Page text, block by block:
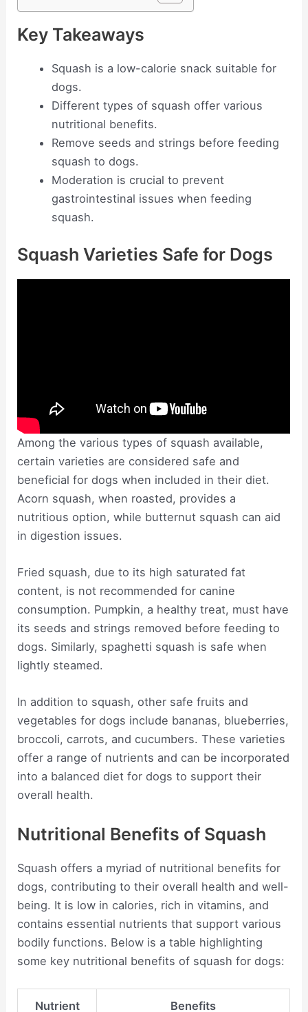
Key Takeaways
Squash is a low-calorie snack suitable for
dogs.
Different types of squash offer various
nutritional benefits.
Remove seeds and strings before feeding
squash to dogs.
Moderation is crucial to prevent
gastrointestinal issues when feeding
squash.
Squash Varieties Safe for Dogs
Among the various types of squash available,
certain varieties are considered safe and
beneficial for dogs when included in their diet.
Acorn squash, when roasted, provides a
nutritious option, while butternut squash can aid
in digestion issues.
Fried squash, due to its high saturated fat
content, is not recommended for canine
consumption. Pumpkin, a healthy treat, must have
its seeds and strings removed before feeding to
dogs. Similarly, spaghetti squash is safe when
lightly steamed.
In addition to squash, other safe fruits and
vegetables for dogs include bananas, blueberries,
broccoli, carrots, and cucumbers. These varieties
offer a range of nutrients and can be incorporated
into a balanced diet for dogs to support their
overall health.
Nutritional Benefits of Squash
Squash offers a myriad of nutritional benefits for
dogs, contributing to their overall health and well-
being. It is low in calories, rich in vitamins, and
contains essential nutrients that support various
bodily functions. Below is a table highlighting
some key nutritional benefits of squash for dogs:
Nutrient Benefits